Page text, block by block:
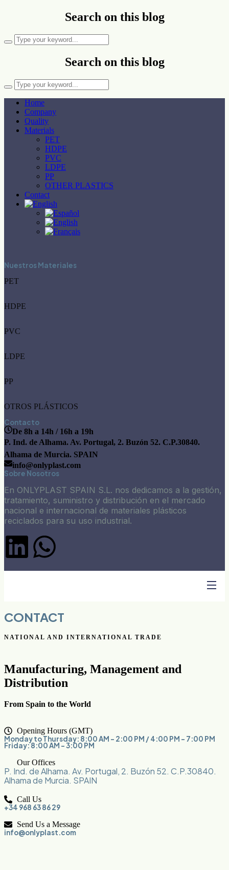
Search on this blog
Search on this blog
Home
Company
Quality
Materials
PET
HDPE
PVC
LDPE
PP
OTHER PLASTICS
Contact
Nuestros Materiales
PET
HDPE
PVC
LDPE
PP
OTROS PLÁSTICOS
Contacto
De 8h a 14h / 16h a 19h
P. Ind. de Alhama. Av. Portugal, 2. Buzón 52. C.P.30840.
Alhama de Murcia. SPAIN
info@onlyplast.com
Sobre Nosotros
En ONLYPLAST SPAIN S.L. nos dedicamos a la gestión,
tratamiento, suministro y distribución en el mercado
nacional e internacional de materiales plásticos
reciclados para su uso industrial.
CONTACT
NATIONAL AND INTERNATIONAL TRADE
Manufacturing, Management and
Distribution
From Spain to the World
Opening Hours (GMT)
Monday to Thursday: 8:00 AM – 2:00 PM / 4:00 PM – 7:00 PM
Friday: 8:00 AM – 3:00 PM
Our Offices
P. Ind. de Alhama. Av. Portugal, 2. Buzón 52. C.P.30840.
Alhama de Murcia. SPAIN
Call Us
+34 968 63 86 29
Send Us a Message
info@onlyplast.com